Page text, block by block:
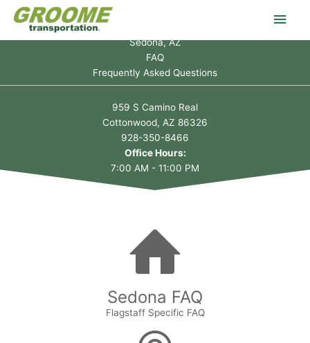
Main
Sedona, AZ
FAQ
Frequently Asked Questions
959 S Camino Real
Cottonwood, AZ 86326
928-350-8466
Office Hours:
7:00 AM - 11:00 PM
Sedona FAQ
Flagstaff Specific FAQ